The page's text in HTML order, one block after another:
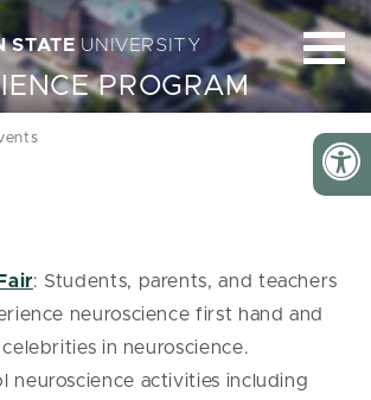
STATE UNIVERSITY
PROGRAM
: Students, parents, and teachers
neuroscience first hand and
in neuroscience.
neuroscience activities including